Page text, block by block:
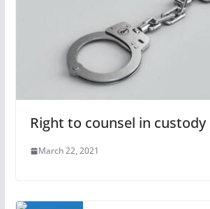
Right to counsel in custody
March 22, 2021